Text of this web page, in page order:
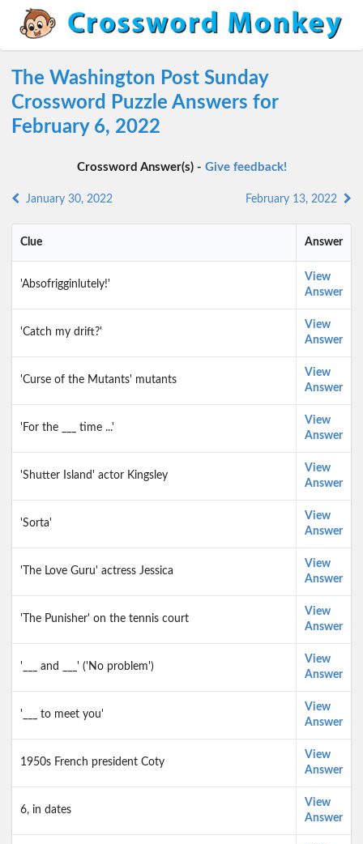
The Washington Post Sunday
Crossword Puzzle Answers for
February 6, 2022
Crossword Answer(s) - Give feedback!
January 30, 2022 February 13, 2022
Clue Answer
'Absofrigginlutely!'
View
Answer
'Catch my drift?'
View
Answer
'Curse of the Mutants' mutants
View
Answer
'For the ___ time ...'
View
Answer
'Shutter Island' actor Kingsley
View
Answer
'Sorta'
View
Answer
'The Love Guru' actress Jessica
View
Answer
'The Punisher' on the tennis court
View
Answer
'___ and ___' ('No problem')
View
Answer
'___ to meet you'
View
Answer
1950s French president Coty
View
Answer
6, in dates
View
Answer